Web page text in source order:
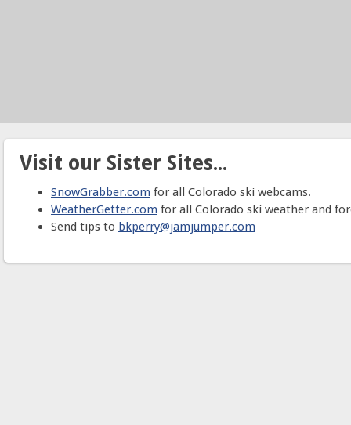
Visit our Sister Sites...
SnowGrabber.com for all Colorado ski webcams.
WeatherGetter.com for all Colorado ski weather and
Send tips to bkperry@jamjumper.com